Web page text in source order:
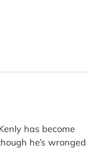
has become
he’s wronged